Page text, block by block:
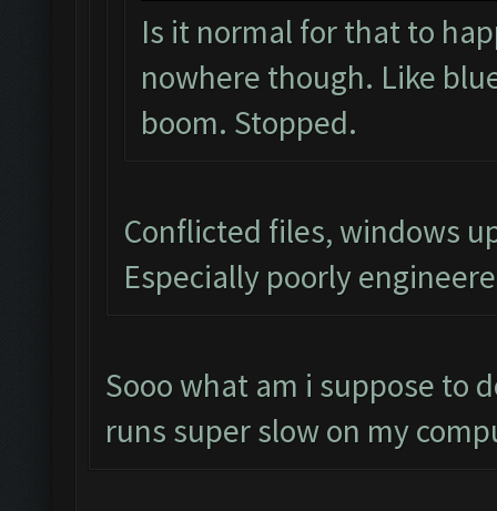
Is it normal for that to
nowhere though. Like
boom. Stopped.
Conflicted files, windows
Especially poorly
Sooo what am i suppose to
runs super slow on my